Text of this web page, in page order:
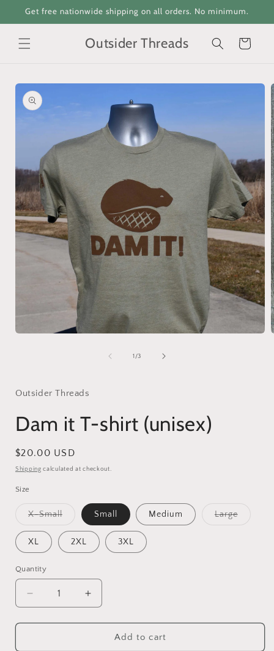
Skip to
Get free nationwide shipping on all orders. No minimum.
Outsider Threads Cart
Skip to
product
information
1 /of
3
Outsider Threads
Dam it T-shirt (unisex)
Regular
price
$20.00 USD
Shipping calculated at checkout.
Size
X-SmallVariant
out
unavailable
Small Medium LargeVariant
XL 2XL 3XL
Quantity
Quantity
Decrease
quantity
for
Increase
quantity
for
Add to cart